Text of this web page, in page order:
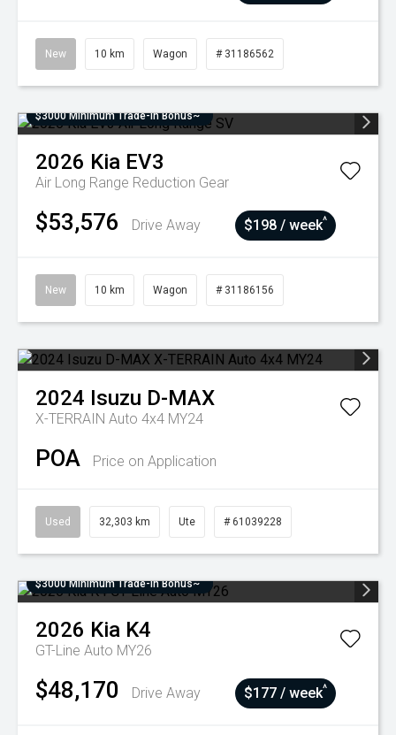
New 10 km Wagon # 31186562
$3000 Minimum Trade-In Bonus~
2026 Kia EV3
Air Long Range Reduction Gear
$53,576 Drive Away $198 / week^
New 10 km Wagon # 31186156
2024 Isuzu D-MAX
X-TERRAIN Auto 4x4 MY24
POA Price on Application
Used 32,303 km Ute # 61039228
$3000 Minimum Trade-In Bonus~
2026 Kia K4
GT-Line Auto MY26
$48,170 Drive Away $177 / week^